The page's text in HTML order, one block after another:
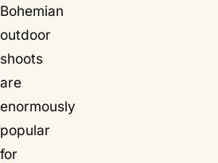
Bohemian
outdoor
shoots
are
enormously
popular
for